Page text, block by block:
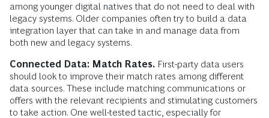
among younger digital natives that do not need to deal with
legacy systems. Older companies often try to build a data
integration layer that can take in and manage data from
both new and legacy systems.
Connected Data: Match Rates. First-party data users
should look to improve their match rates among different
data sources. These include matching communications or
offers with the relevant recipients and stimulating customers
to take action. One well-tested tactic, especially for